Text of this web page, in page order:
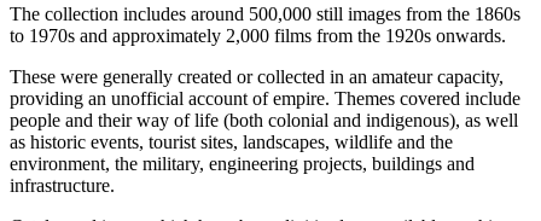
The collection includes around 500,000 still images from the 1860s
to 1970s and approximately 2,000 films from the 1920s onwards.
These were generally created or collected in an amateur capacity,
providing an unofficial account of empire. Themes covered include
people and their way of life (both colonial and indigenous), as well
as historic events, tourist sites, landscapes, wildlife and the
environment, the military, engineering projects, buildings and
infrastructure.